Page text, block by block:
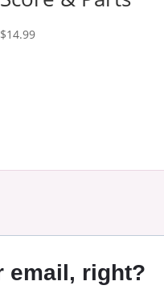
$14.99